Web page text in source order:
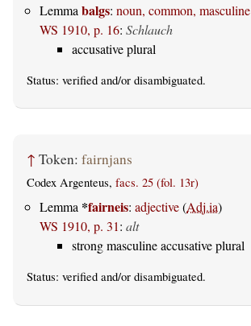
Lemma balgs: noun, common, masculine
WS 1910, p. 16: Schlauch
accusative plural
Status: verified and/or disambiguated.
↑ Token: fairnjans
Codex Argenteus, facs. 25 (fol. 13r)
Lemma *fairneis: adjective(Adj.ia)
WS 1910, p. 31: alt
strong masculine accusative plural
Status: verified and/or disambiguated.